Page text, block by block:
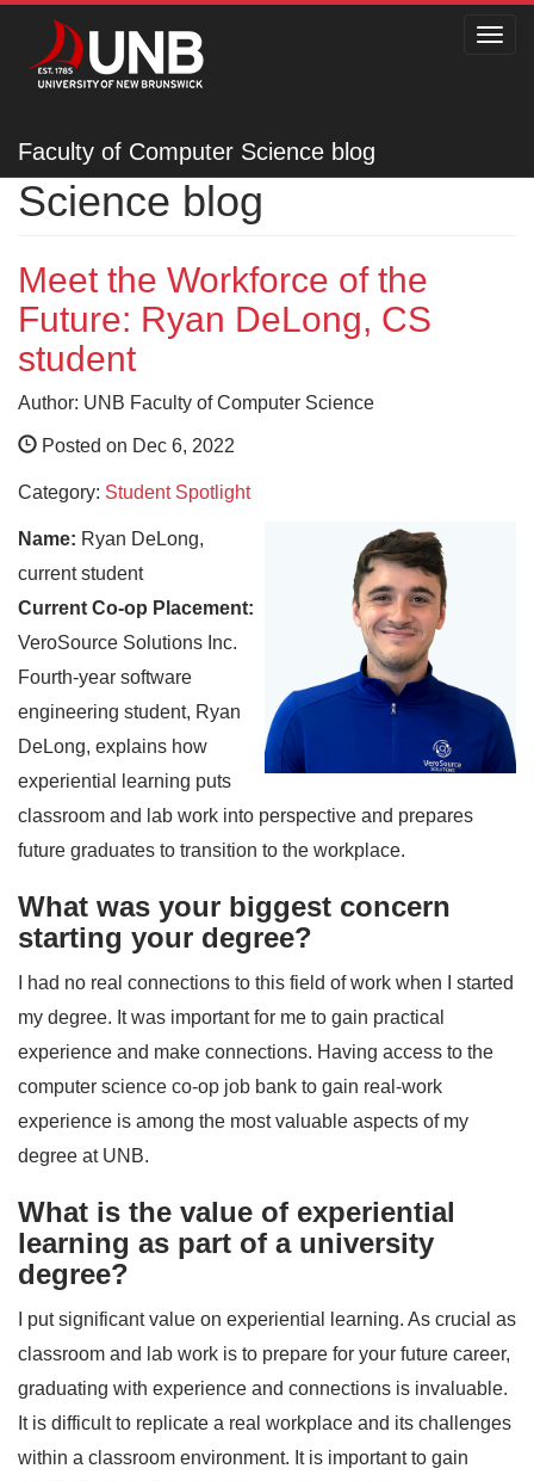
Faculty of Computer Science blog
Faculty of Computer
Science blog
Meet the Workforce of the
Future: Ryan DeLong, CS
student
Author: UNB Faculty of Computer Science
Posted on Dec 6, 2022
Category: Student Spotlight
Name: Ryan DeLong,
current student
Current Co-op Placement:
VeroSource Solutions Inc.
Fourth-year software
engineering student, Ryan
DeLong, explains how
experiential learning puts
classroom and lab work into perspective and prepares
future graduates to transition to the workplace.
What was your biggest concern
starting your degree?
I had no real connections to this field of work when I started
my degree. It was important for me to gain practical
experience and make connections. Having access to the
computer science co-op job bank to gain real-work
experience is among the most valuable aspects of my
degree at UNB.
What is the value of experiential
learning as part of a university
degree?
I put significant value on experiential learning. As crucial as
classroom and lab work is to prepare for your future career,
graduating with experience and connections is invaluable.
It is difficult to replicate a real workplace and its challenges
within a classroom environment. It is important to gain